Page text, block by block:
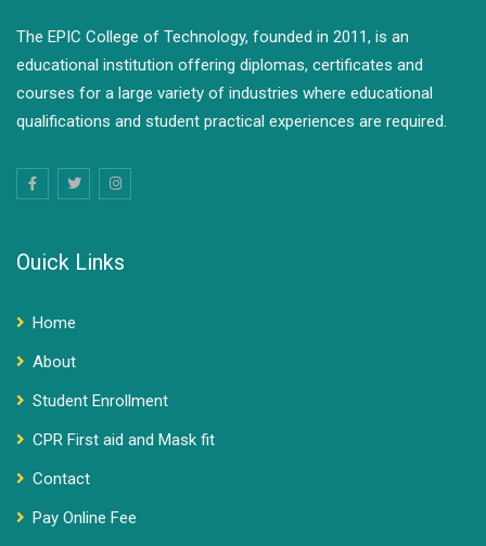
The EPIC College of Technology, founded in 2011, is an
educational institution offering diplomas, certificates and
courses for a large variety of industries where educational
qualifications and student practical experiences are required.
Ouick Links
Home
About
Student Enrollment
CPR First aid and Mask fit
Contact
Pay Online Fee